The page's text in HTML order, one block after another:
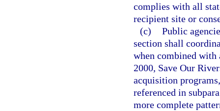
complies with all
recipient site or
(c) Public
section shall
when combined with
2000, Save Our
acquisition
referenced in
more complete